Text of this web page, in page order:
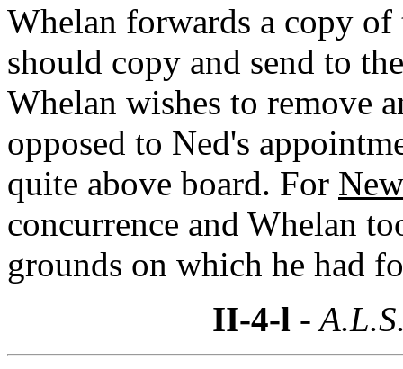
Whelan forwards a copy
should copy and send to
Whelan wishes to remove
opposed to Ned's
quite above board. For
concurrence and Whelan
grounds on which he had
II-4-l -